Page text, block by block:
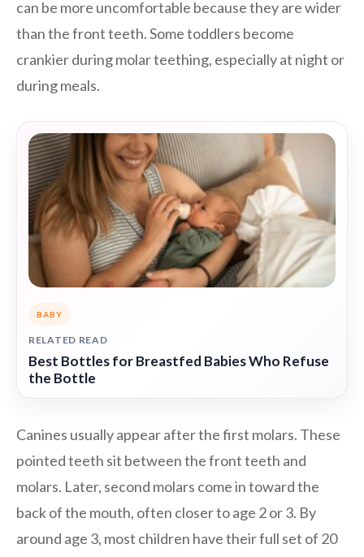
can be more uncomfortable because they are wider
than the front teeth. Some toddlers become
crankier during molar teething, especially at night or
during meals.
BABY
RELATED READ
Best Bottles for Breastfed Babies Who Refuse
the Bottle
Canines usually appear after the first molars. These
pointed teeth sit between the front teeth and
molars. Later, second molars come in toward the
back of the mouth, often closer to age 2 or 3. By
around age 3, most children have their full set of 20